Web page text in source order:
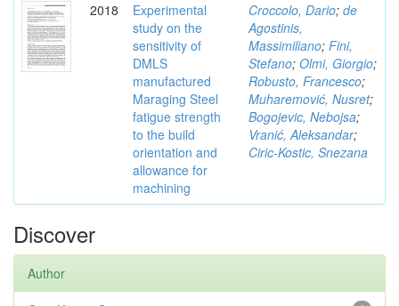
2018
Experimental
study on the
sensitivity of
DMLS
manufactured
Maraging Steel
fatigue strength
to the build
orientation and
allowance for
machining
Croccolo, Dario; de
Agostinis,
Massimiliano; Fini,
Stefano; Olmi, Giorgio;
Robusto, Francesco;
Muharemović, Nusret;
Bogojevic, Nebojsa;
Vranić, Aleksandar;
Ciric-Kostic, Snezana
Discover
Author